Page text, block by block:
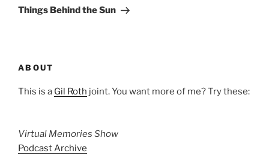
Post
Things Behind the Sun
ABOUT
This is a Gil Roth joint. You want more of me? Try these:
Virtual Memories Show
Podcast Archive